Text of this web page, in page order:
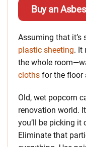
Buy an
Assuming that it’s
plastic sheeting. It
the whole
cloths for the floor
Old, wet popcorn
renovation world.
you’ll be picking
Eliminate that